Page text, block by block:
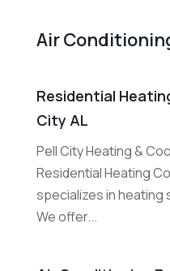
Air
Residential
City AL
Pell City Heating &
Residential Heating
specializes in
We offer...